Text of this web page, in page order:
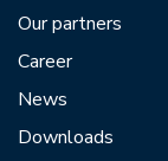
Our partners
Career
News
Downloads